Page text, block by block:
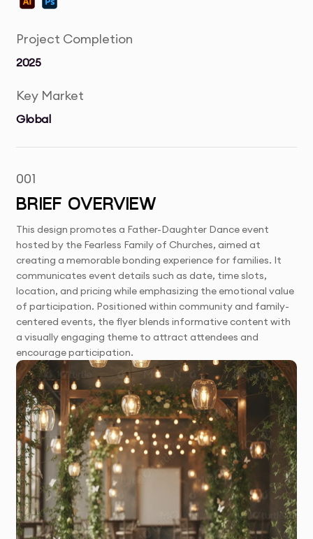
Project Completion
2025
Key Market
Global
001
BRIEF OVERVIEW
This design promotes a Father-Daughter Dance event
hosted by the Fearless Family of Churches, aimed at
creating a memorable bonding experience for families. It
communicates event details such as date, time slots,
location, and pricing while emphasizing the emotional value
of participation. Positioned within community and family-
centered events, the flyer blends informative content with
a visually engaging theme to attract attendees and
encourage participation.